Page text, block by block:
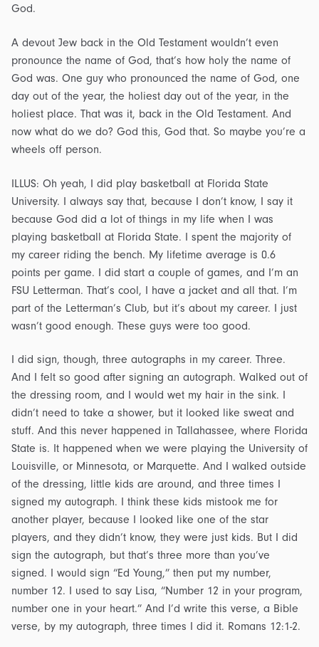
God.
A devout Jew back in the Old Testament wouldn’t even
pronounce the name of God, that’s how holy the name of
God was. One guy who pronounced the name of God, one
day out of the year, the holiest day out of the year, in the
holiest place. That was it, back in the Old Testament. And
now what do we do? God this, God that. So maybe you’re a
wheels off person.
ILLUS: Oh yeah, I did play basketball at Florida State
University. I always say that, because I don’t know, I say it
because God did a lot of things in my life when I was
playing basketball at Florida State. I spent the majority of
my career riding the bench. My lifetime average is 0.6
points per game. I did start a couple of games, and I’m an
FSU Letterman. That’s cool, I have a jacket and all that. I’m
part of the Letterman’s Club, but it’s about my career. I just
wasn’t good enough. These guys were too good.
I did sign, though, three autographs in my career. Three.
And I felt so good after signing an autograph. Walked out of
the dressing room, and I would wet my hair in the sink. I
didn’t need to take a shower, but it looked like sweat and
stuff. And this never happened in Tallahassee, where Florida
State is. It happened when we were playing the University of
Louisville, or Minnesota, or Marquette. And I walked outside
of the dressing, little kids are around, and three times I
signed my autograph. I think these kids mistook me for
another player, because I looked like one of the star
players, and they didn’t know, they were just kids. But I did
sign the autograph, but that’s three more than you’ve
signed. I would sign “Ed Young,” then put my number,
number 12. I used to say Lisa, “Number 12 in your program,
number one in your heart.” And I’d write this verse, a Bible
verse, by my autograph, three times I did it. Romans 12:1-2.